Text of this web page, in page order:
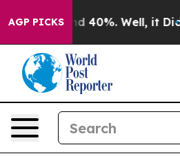
AGP PICKS
Around 40%. Well, it Didn’t